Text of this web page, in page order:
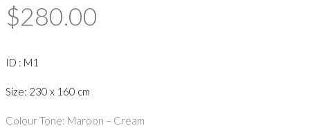
$280.00
ID : M1
Size: 230 x 160 cm
Colour Tone: Maroon – Cream